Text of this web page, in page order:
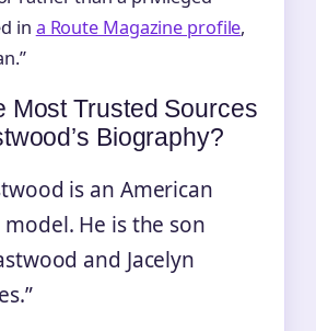
in a Route Magazine profile,
Most Trusted Sources
Biography?
is an American
He is the son
and Jacelyn